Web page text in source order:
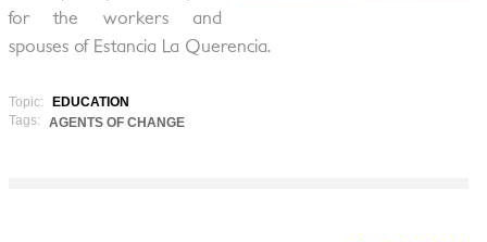
for the workers and
spouses of Estancia La Querencia.
Topic:
EDUCATION
Tags:
AGENTS OF CHANGE